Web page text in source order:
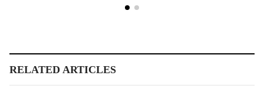
RELATED ARTICLES